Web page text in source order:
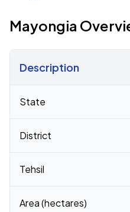
Mayongia
Description
State
District
Tehsil
Area (hectares)